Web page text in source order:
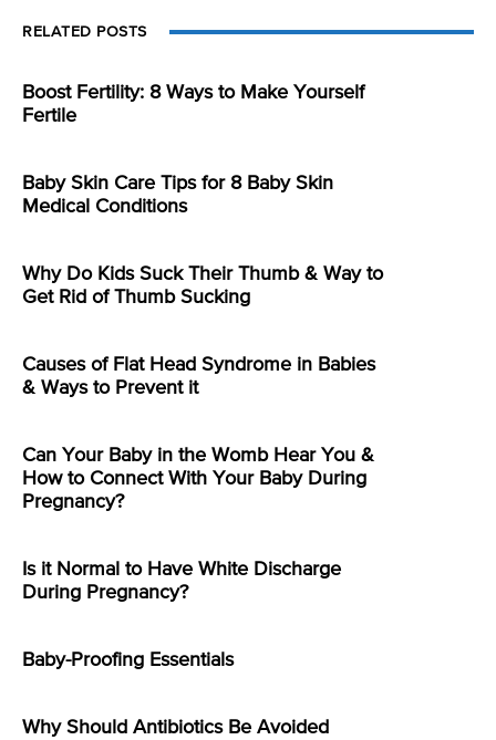
RELATED POSTS
Boost Fertility: 8 Ways to Make Yourself
Fertile
Baby Skin Care Tips for 8 Baby Skin
Medical Conditions
Why Do Kids Suck Their Thumb & Way to
Get Rid of Thumb Sucking
Causes of Flat Head Syndrome in Babies
& Ways to Prevent it
Can Your Baby in the Womb Hear You &
How to Connect With Your Baby During
Pregnancy?
Is it Normal to Have White Discharge
During Pregnancy?
Baby-Proofing Essentials
Why Should Antibiotics Be Avoided